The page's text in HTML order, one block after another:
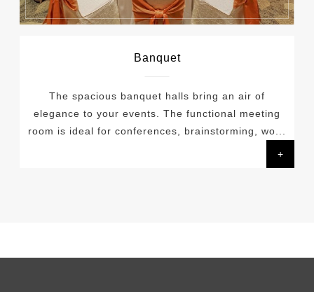
Banquet
The spacious banquet halls bring an air of
elegance to your events. The functional meeting
room is ideal for conferences, brainstorming, wo...
+